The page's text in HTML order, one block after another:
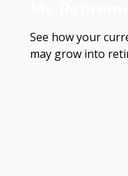
See how your
may grow into